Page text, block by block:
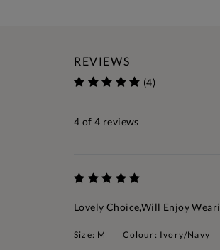
REVIEWS
(4)
4 of 4 reviews
Lovely Choice,will Enjoy
Size: M Colour: Ivory/Navy